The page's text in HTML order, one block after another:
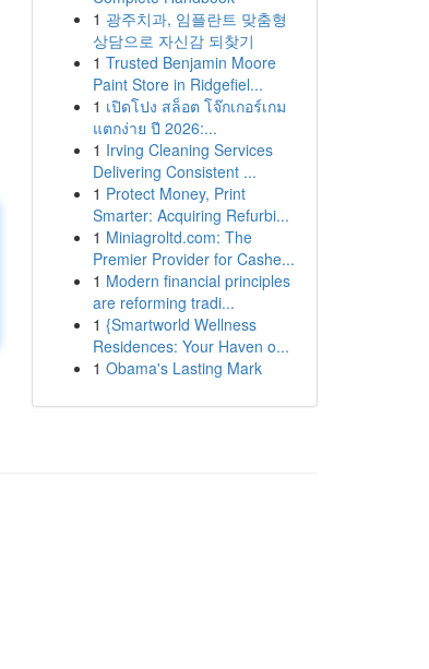
1 광주치과, 임플란트 맞춤형
상담으로 자신감 되찾기
1 Trusted Benjamin Moore
Paint Store in Ridgefiel...
1 เปิดโปง สล็อต โจ๊กเกอร์เกม
แตกง่าย ปี 2026:...
1 Irving Cleaning Services
Delivering Consistent ...
1 Protect Money, Print
Smarter: Acquiring Refurbi...
1 Miniagroltd.com: The
Premier Provider for Cashe...
1 Modern financial principles
are reforming tradi...
1 {Smartworld Wellness
Residences: Your Haven o...
1 Obama's Lasting Mark